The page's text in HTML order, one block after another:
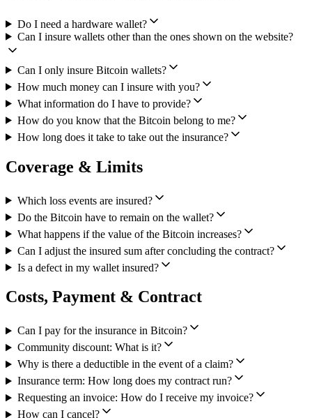
Do I need a hardware wallet?
Can I insure wallets other than the ones shown on the website?
Can I only insure Bitcoin wallets?
How much money can I insure with you?
What information do I have to provide?
How do you know that the Bitcoin belong to me?
How long does it take to take out the insurance?
Coverage & Limits
Which loss events are insured?
Do the Bitcoin have to remain on the wallet?
What happens if the value of the Bitcoin increases?
Can I adjust the insured sum after concluding the contract?
Is a defect in my wallet insured?
Costs, Payment & Contract
Can I pay for the insurance in Bitcoin?
Community discount: What is it?
Why is there a deductible in the event of a claim?
Insurance term: How long does my contract run?
Requesting an invoice: How do I receive my invoice?
How can I cancel?